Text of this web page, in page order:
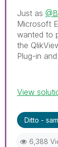
Just as
Microsoft
wanted to
the
Plug-in
View
Ditto -
6,388